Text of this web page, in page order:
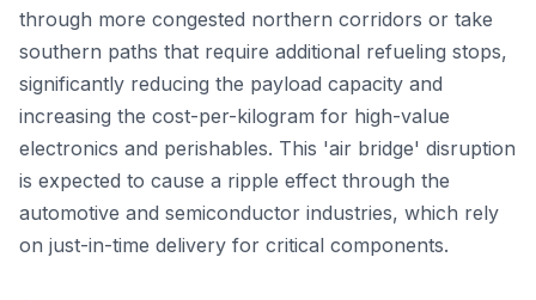
through more congested northern corridors or take
southern paths that require additional refueling stops,
significantly reducing the payload capacity and
increasing the cost-per-kilogram for high-value
electronics and perishables. This 'air bridge' disruption
is expected to cause a ripple effect through the
automotive and semiconductor industries, which rely
on just-in-time delivery for critical components.